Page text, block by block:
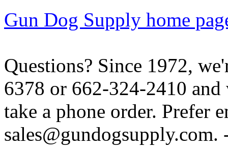
Gun Dog Supply home
Questions? Since 1972,
6378 or 662-324-2410
take a phone order. Prefer
sales@gundogsupply.com.